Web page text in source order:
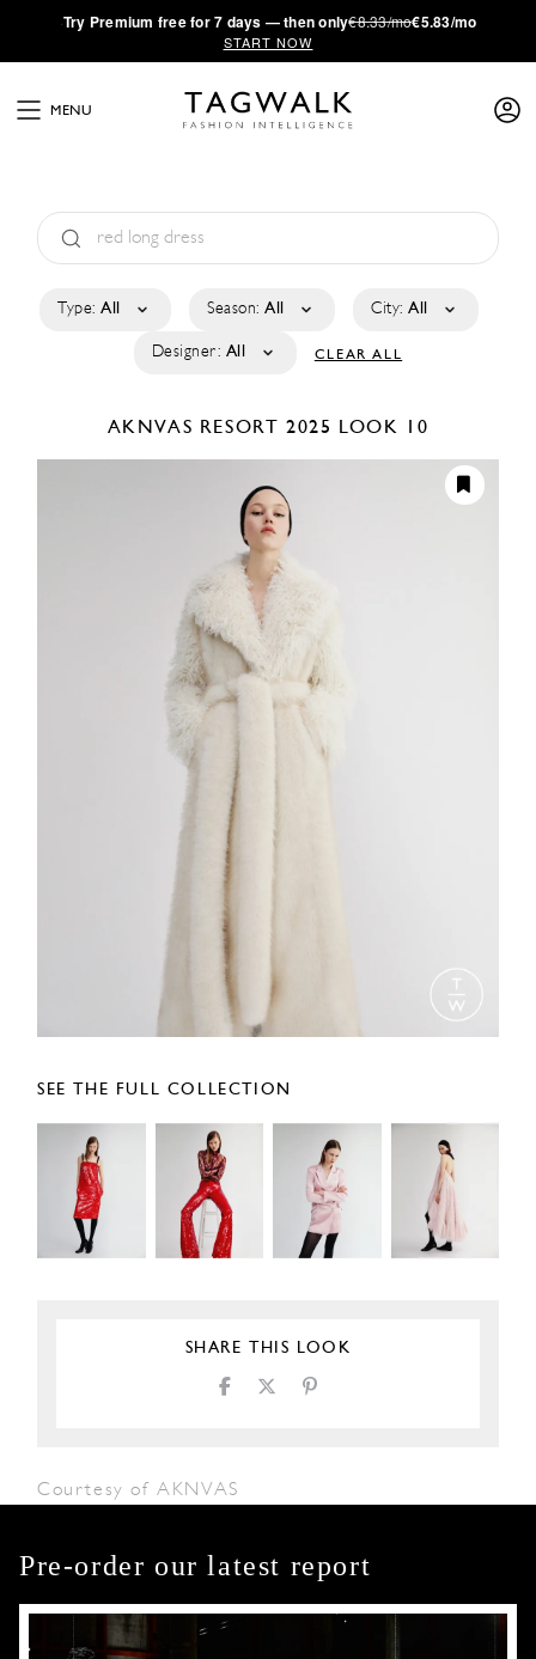
·Try Premium free for 7 days — then only€8.33/mo€5.83/mo
START NOW
MENU
Type: All Season: All City: All
Designer: All CLEAR ALL
AKNVAS RESORT 2025 LOOK 10
SEE THE FULL COLLECTION
SHARE THIS LOOK
Courtesy of AKNVAS
Pre-order our latest report